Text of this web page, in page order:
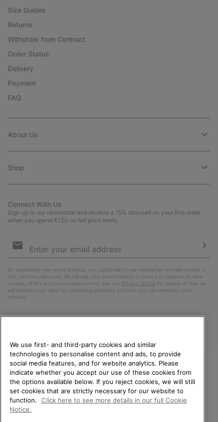
Size Guides
Returns
Withdraw from Contract
Order Status
Delivery
Payment
FAQ
About Us
Shop
Connect With Us
Sign up to our newsletter and receive a 15% discount on your first order
when you spend €120 on full price items.
Sign
By submitting your email address, you subscribe to our newsletter and will receive a
15% welcome discount. We will use your email address to send you updates on new
arrivals, offers and promotional events. See our Privacy Notice for details of how we
will process your data for marketing purposes and how you can withdraw your
consent.
Finland
©2026
WELCOME TO SOREL.
PLEASE SELECT YOUR
SHIPPING LOCATION.
We use first- and third-party cookies and similar
technologies to personalise content and ads, to provide
social media features, and for website analytics. Please
indicate whether you accept our use of these cookies from
the options available below. If you reject cookies, we will still
set cookies that are strictly necessary for our website to
function.
Click here to see more details in our full Cookie
Notice.